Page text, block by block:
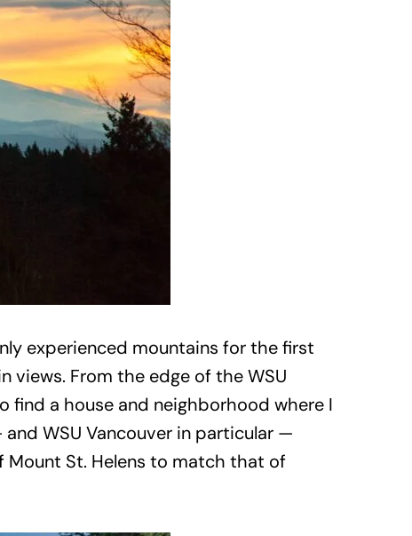
experienced mountains for the first
views. From the edge of the WSU
a house and neighborhood where I
WSU Vancouver in particular —
Mount St. Helens to match that of